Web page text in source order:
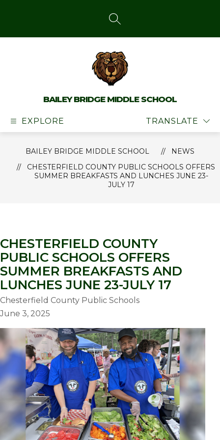
SEARCH SITE
BAILEY BRIDGE MIDDLE SCHOOL
EXPLORE TRANSLATE
BAILEY BRIDGE MIDDLE SCHOOL
NEWS
CHESTERFIELD COUNTY PUBLIC SCHOOLS OFFERS
SUMMER BREAKFASTS AND LUNCHES JUNE 23-
JULY 17
CHESTERFIELD COUNTY
PUBLIC SCHOOLS OFFERS
SUMMER BREAKFASTS AND
LUNCHES JUNE 23-JULY 17
Chesterfield County Public Schools
June 3, 2025